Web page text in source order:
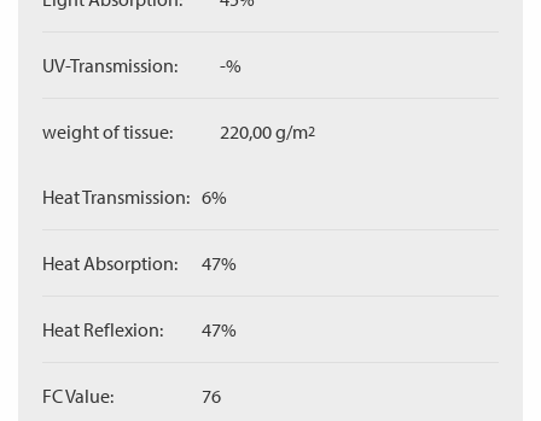
UV-Transmission: -%
weight of tissue: 220,00 g/m2
Heat Transmission: 6%
Heat Absorption: 47%
Heat Reflexion: 47%
FC Value: 76